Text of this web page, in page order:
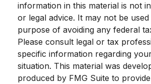
information in this material is not
or legal advice. It may not be
purpose of avoiding any federal
Please consult legal or tax
specific information regarding
situation. This material was
produced by FMG Suite to